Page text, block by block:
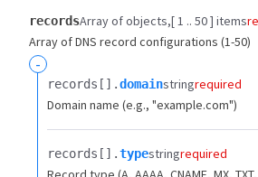
recordsArray of objects [ 1 .. 50 ] items
Array of DNS record configurations (1-50)
-
records[].​domainstringrequired
Domain name (e.g., "example.com")
records[].​typestringrequired